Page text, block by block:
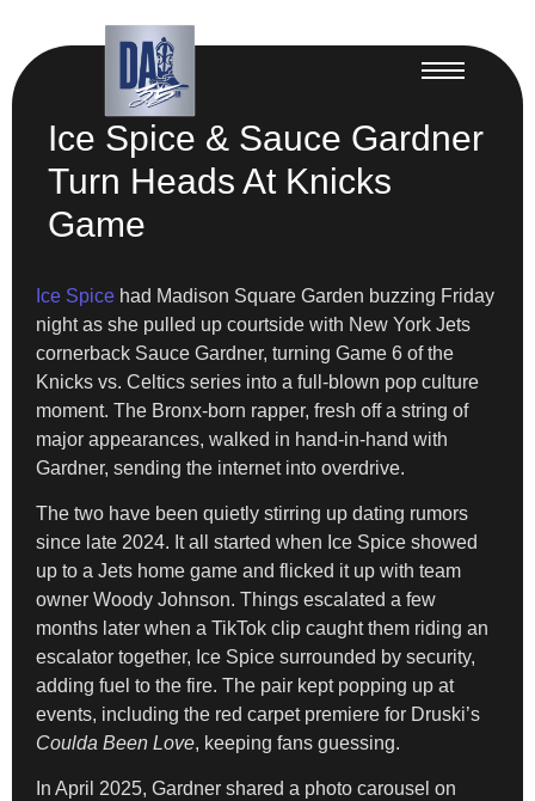
Ice Spice & Sauce Gardner
Turn Heads At Knicks
Game
Ice Spice had Madison Square Garden buzzing Friday
night as she pulled up courtside with New York Jets
cornerback Sauce Gardner, turning Game 6 of the
Knicks vs. Celtics series into a full-blown pop culture
moment. The Bronx-born rapper, fresh off a string of
major appearances, walked in hand-in-hand with
Gardner, sending the internet into overdrive.
The two have been quietly stirring up dating rumors
since late 2024. It all started when Ice Spice showed
up to a Jets home game and flicked it up with team
owner Woody Johnson. Things escalated a few
months later when a TikTok clip caught them riding an
escalator together, Ice Spice surrounded by security,
adding fuel to the fire. The pair kept popping up at
events, including the red carpet premiere for Druski’s
Coulda Been Love, keeping fans guessing.
In April 2025, Gardner shared a photo carousel on